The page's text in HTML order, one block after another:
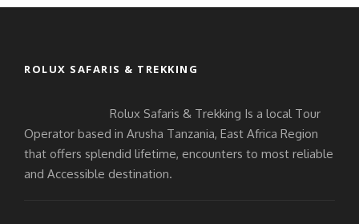
ROLUX SAFARIS & TREKKING
Rolux Safaris & Trekking Is a local Tour
Operator based in Arusha Tanzania, East Africa Region
that offers splendid lifetime, encounters to most reliable
and Accessible destination.